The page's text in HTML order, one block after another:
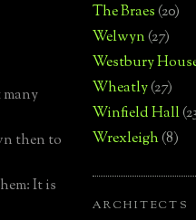
then to
It is
The Braes(20)
Welwyn(27)
Westbury
Wheatly(27)
Winfield Hall
Wrexleigh(8)
ARCHITECTS